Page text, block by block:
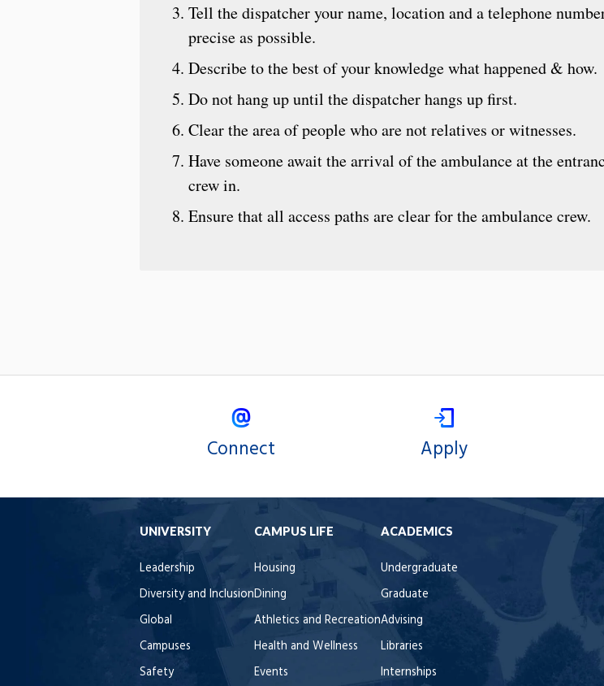
Tell the dispatcher your name, location and a telephone
precise as possible.
Describe to the best of your knowledge what happened & how.
Do not hang up until the dispatcher hangs up first.
Clear the area of people who are not relatives or witnesses.
Have someone await the arrival of the ambulance at the
crew in.
Ensure that all access paths are clear for the ambulance crew.
Connect Apply
UNIVERSITY
Leadership
Diversity and Inclusion
Global
Campuses
Safety
CAMPUS LIFE
Housing
Dining
Athletics and Recreation
Health and Wellness
Events
ACADEMICS
Undergraduate
Graduate
Advising
Libraries
Internships